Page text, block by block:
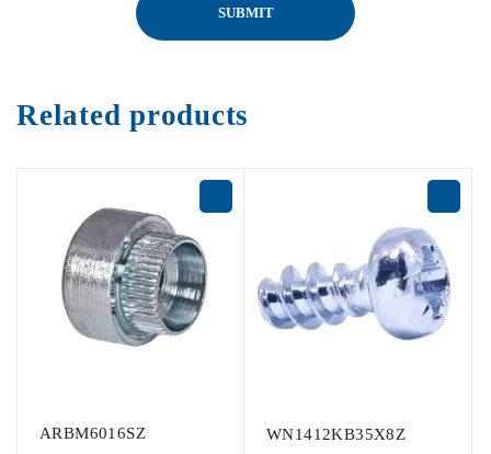
Related products
ARBM6016SZ
WN1412KB35X8Z